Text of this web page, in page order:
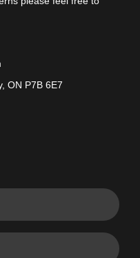
ON P7B 6E7